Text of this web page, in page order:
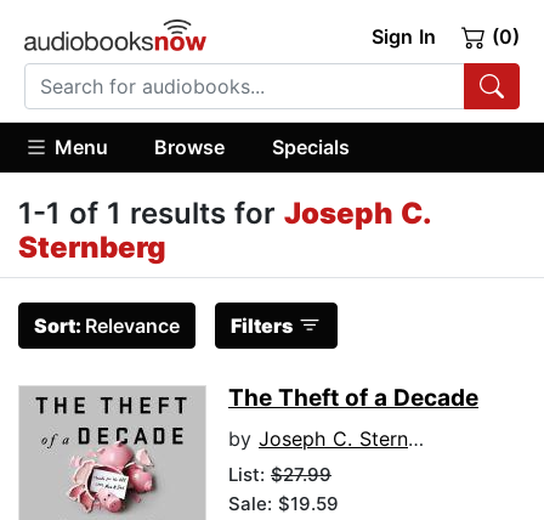
Sign In (0)
Menu Browse Specials
1-1 of 1 results for Joseph C.
Sternberg
Sort: Relevance Filters
The Theft of a Decade
by Joseph C. Sternberg
List: $27.99
Sale: $19.59